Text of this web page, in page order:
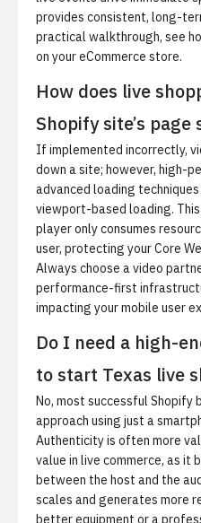
provides consistent, long-
practical walkthrough, see
on your eCommerce store.
How does live
Shopify site’s page
If implemented incorrectly,
down a site; however, high-
advanced loading
viewport-based loading.
player only consumes
user, protecting your Core
Always choose a video
performance-first
impacting your mobile user
Do I need a high-
to start Texas live
No, most successful
approach using just a
Authenticity is often more
value in live commerce, as it
between the host and the
scales and generates more
better equipment or a